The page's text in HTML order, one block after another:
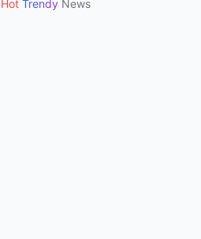
Hot Trendy News